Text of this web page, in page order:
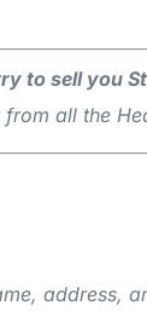
to sell you
all the
address,